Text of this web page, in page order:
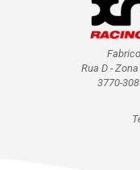
Rua D -
3770-